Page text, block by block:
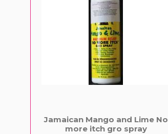
Jamaican Mango and Lime No
more itch gro spray